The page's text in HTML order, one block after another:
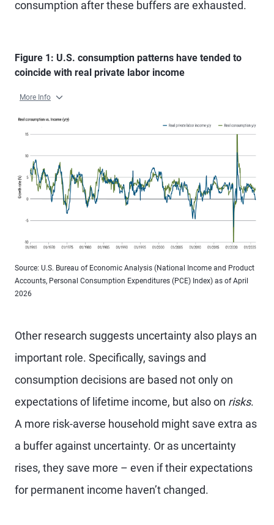
consumption after these buffers are exhausted.
Figure 1: U.S. consumption patterns have tended to
coincide with real private labor income
More Info
Source: U.S. Bureau of Economic Analysis (National Income and Product
Accounts, Personal Consumption Expenditures (PCE) Index) as of April
2026
Other research suggests uncertainty also plays an
important role. Specifically, savings and
consumption decisions are based not only on
expectations of lifetime income, but also on risks.
A more risk-averse household might save extra as
a buffer against uncertainty. Or as uncertainty
rises, they save more – even if their expectations
for permanent income haven’t changed.